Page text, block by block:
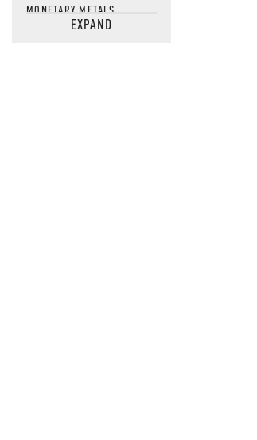
MONETARY METALS
NEWSQUAWKEXPAND